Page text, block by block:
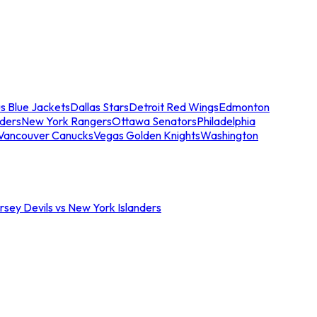
Blue JacketsDallas StarsDetroit Red WingsEdmonton
New York RangersOttawa SenatorsPhiladelphia
CanucksVegas Golden KnightsWashington
Devils vs New York Islanders